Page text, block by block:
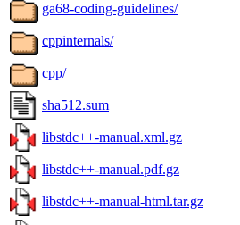
ga68-coding-guidelines/
cppinternals/
cpp/
sha512.sum
libstdc++-manual.xml.gz
libstdc++-manual.pdf.gz
libstdc++-manual-html.tar.gz